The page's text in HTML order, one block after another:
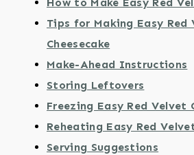
Tips for Making Easy Red
Cheesecake
Make-Ahead Instructions
Storing Leftovers
Freezing Easy Red Velvet
Reheating Easy Red
Serving Suggestions